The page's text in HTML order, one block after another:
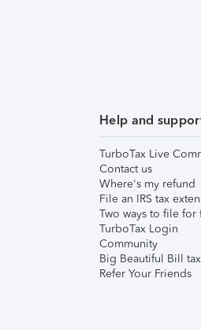
Help and
TurboTax Live
Contact us
Where's my refund
File an IRS tax
Two ways to file for
TurboTax Login
Community
Big Beautiful Bill
Refer Your Friends